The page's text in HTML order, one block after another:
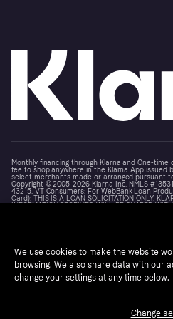
Monthly financing through Klarna and One-
fee to shop anywhere in the Klarna App issued
select merchants made or arranged pursuant
Copyright © 2005-2026 Klarna Inc. NMLS
43215. VT Consumers: For WebBank Loan
Card): THIS IS A LOAN SOLICITATION ONLY.
INFORMATION RECEIVED WILL BE SHARED
VERMONT LENDING LAWS. THE LENDER MAY
Terms Cookies Notice at
We use cookies to make the website
browsing. We also share data with our
change your settings at any time below.
Change